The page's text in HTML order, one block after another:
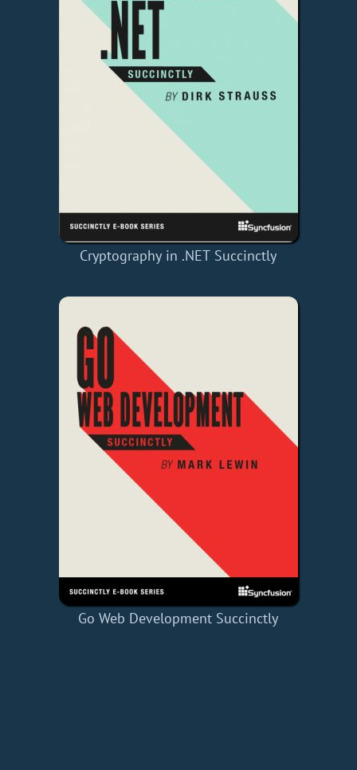
Cryptography in .NET Succinctly
Go Web Development Succinctly